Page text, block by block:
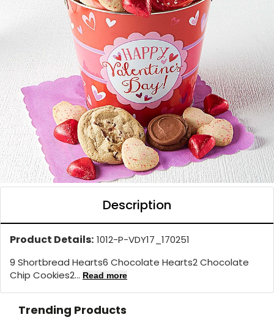
Description
Product Details: 1012-P-VDY17_170251
9 Shortbread Hearts6 Chocolate Hearts2 Chocolate
Chip Cookies2... Read more
Trending Products